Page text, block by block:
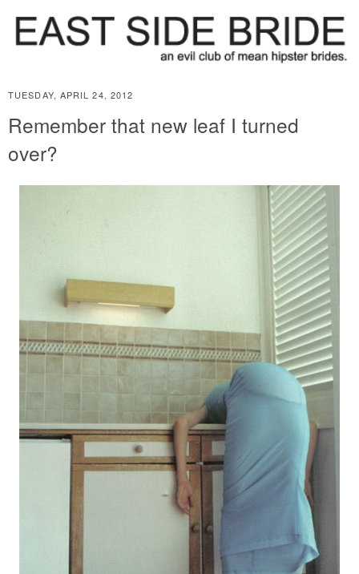
TUESDAY, APRIL 24, 2012
Remember that new leaf I turned
over?